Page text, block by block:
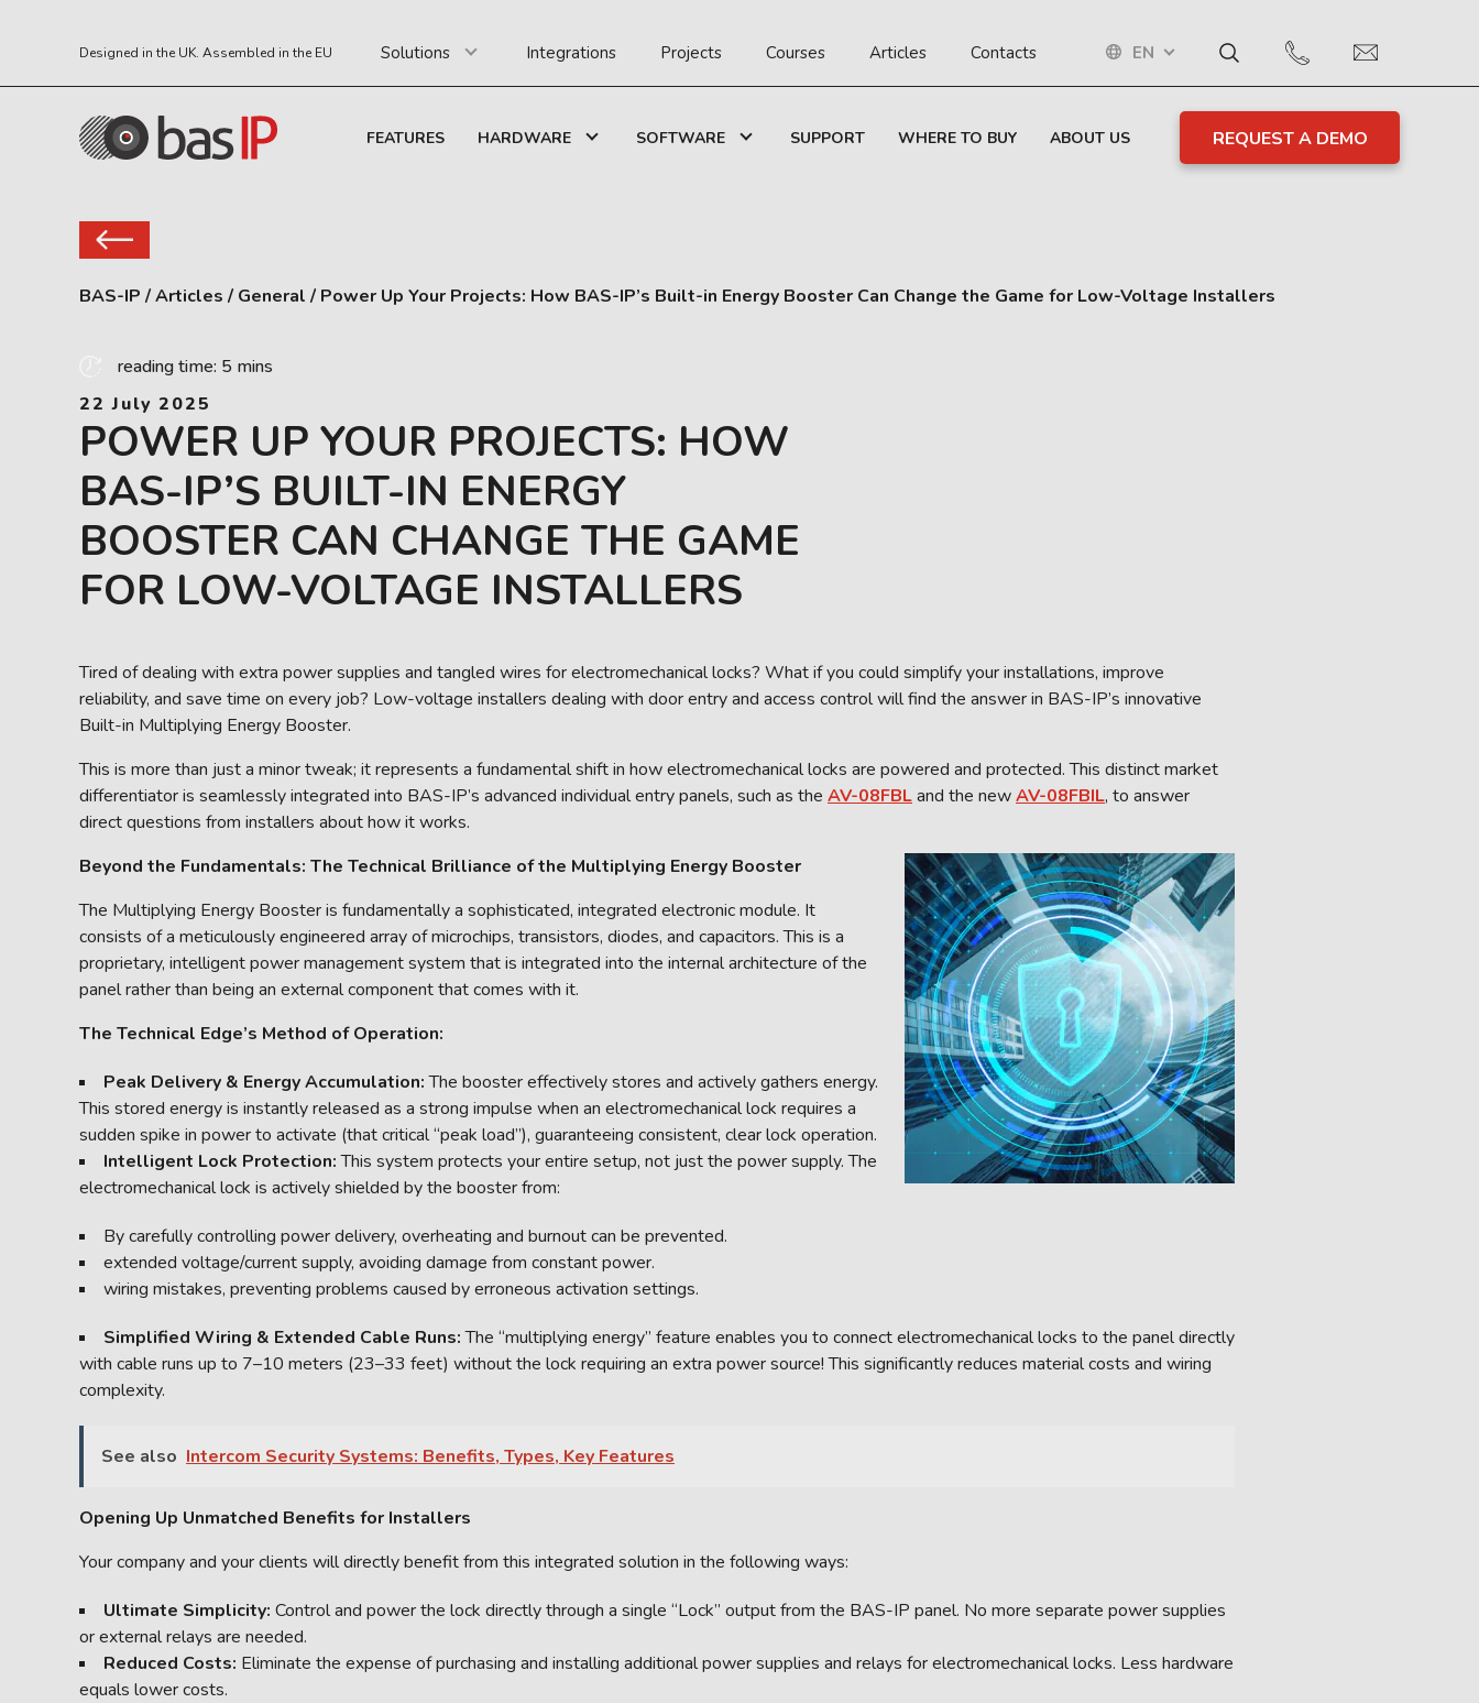
Designed in the UK. Assembled in the EU Solutions Integrations Projects Courses Articles Contacts EN
FEATURES HARDWARE SOFTWARE SUPPORT WHERE TO BUY ABOUT US REQUEST A DEMO
BAS-IP /Articles / General / Power Up Your Projects: How BAS-IP’s Built-in Energy Booster Can Change the Game for Low-Voltage Installers
reading time: 5 mins
22 July 2025
POWER UP YOUR PROJECTS: HOW
BAS-IP’S BUILT-IN ENERGY
BOOSTER CAN CHANGE THE GAME
FOR LOW-VOLTAGE INSTALLERS
Tired of dealing with extra power supplies and tangled wires for electromechanical locks? What if you could simplify your installations, improve
reliability, and save time on every job? Low-voltage installers dealing with door entry and access control will find the answer in BAS-IP’s innovative
Built-in Multiplying Energy Booster.
This is more than just a minor tweak; it represents a fundamental shift in how electromechanical locks are powered and protected. This distinct market
differentiator is seamlessly integrated into BAS-IP’s advanced individual entry panels, such as the AV-08FBLand the newAV-08FBIL, to answer
direct questions from installers about how it works.
Beyond the Fundamentals: The Technical Brilliance of the Multiplying Energy Booster
The Multiplying Energy Booster is fundamentally a sophisticated, integrated electronic module. It
consists of a meticulously engineered array of microchips, transistors, diodes, and capacitors. This is a
proprietary, intelligent power management system that is integrated into the internal architecture of the
panel rather than being an external component that comes with it.
The Technical Edge’s Method of Operation:
Peak Delivery & Energy Accumulation:The booster effectively stores and actively gathers energy.
This stored energy is instantly released as a strong impulse when an electromechanical lock requires a
sudden spike in power to activate (that critical “peak load”), guaranteeing consistent, clear lock operation.
Intelligent Lock Protection:This system protects your entire setup, not just the power supply. The
electromechanical lock is actively shielded by the booster from:
By carefully controlling power delivery, overheating and burnout can be prevented.
extended voltage/current supply, avoiding damage from constant power.
wiring mistakes, preventing problems caused by erroneous activation settings.
Simplified Wiring & Extended Cable Runs:The “multiplying energy” feature enables you to connect electromechanical locks to the panel directly
with cable runs up to 7–10 meters (23–33 feet) without the lock requiring an extra power source! This significantly reduces material costs and wiring
complexity.
See also Intercom Security Systems: Benefits, Types, Key Features
Opening Up Unmatched Benefits for Installers
Your company and your clients will directly benefit from this integrated solution in the following ways:
Ultimate Simplicity: Control and power the lock directly through a single “Lock” output from the BAS-IP panel. No more separate power supplies
or external relays are needed.
Reduced Costs: Eliminate the expense of purchasing and installing additional power supplies and relays for electromechanical locks. Less hardware
equals lower costs.